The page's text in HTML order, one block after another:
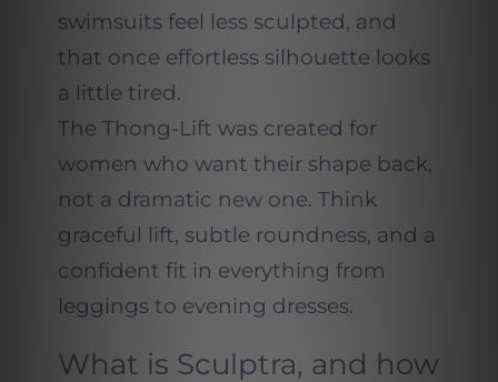
swimsuits feel less sculpted, and
that once effortless silhouette looks
a little tired.
The Thong-Lift was created for
women who want their shape back,
not a dramatic new one. Think
graceful lift, subtle roundness, and a
confident fit in everything from
leggings to evening dresses.
What is Sculptra, and how